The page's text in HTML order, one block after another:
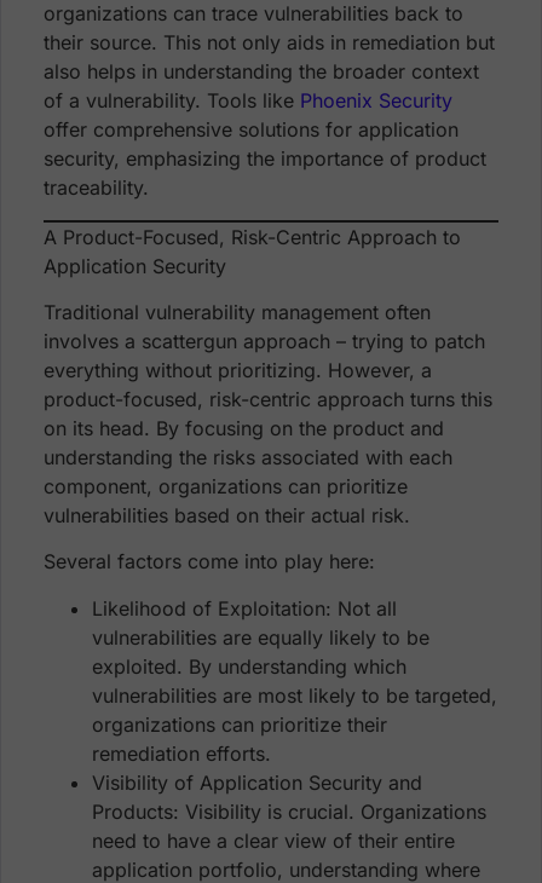
organizations can trace vulnerabilities back to
their source. This not only aids in remediation but
also helps in understanding the broader context
of a vulnerability. Tools like Phoenix Security
offer comprehensive solutions for application
security, emphasizing the importance of product
traceability.
A Product-Focused, Risk-Centric Approach to
Application Security
Traditional vulnerability management often
involves a scattergun approach – trying to patch
everything without prioritizing. However, a
product-focused, risk-centric approach turns this
on its head. By focusing on the product and
understanding the risks associated with each
component, organizations can prioritize
vulnerabilities based on their actual risk.
Several factors come into play here:
Likelihood of Exploitation: Not all
vulnerabilities are equally likely to be
exploited. By understanding which
vulnerabilities are most likely to be targeted,
organizations can prioritize their
remediation efforts.
Visibility of Application Security and
Products: Visibility is crucial. Organizations
need to have a clear view of their entire
application portfolio, understanding where